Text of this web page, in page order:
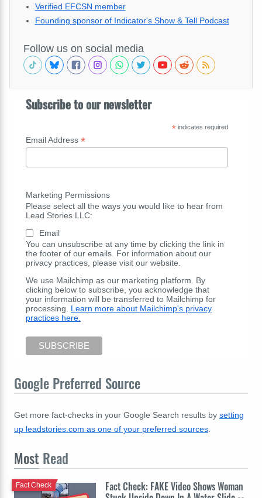
Verified EFCSN member
Founding sponsor of Indicator's Show & Tell Podcast
Follow us on social media
Subscribe to our newsletter
*indicates required
Email Address *
Marketing Permissions
Please select all the ways you would like to hear from
Lead Stories LLC:
Email
You can unsubscribe at any time by clicking the link in
the footer of our emails. For information about our
privacy practices, please visit our website.
We use Mailchimp as our marketing platform. By
clicking below to subscribe, you acknowledge that
your information will be transferred to Mailchimp for
processing. Learn more about Mailchimp's privacy
practices here.
Google Preferred Source
Get more fact-checks in your Google Search results by setting
up leadstories.com as one of your preferred sources.
Most Read
Fact Check: FAKE Video Shows Woman
Fact Check